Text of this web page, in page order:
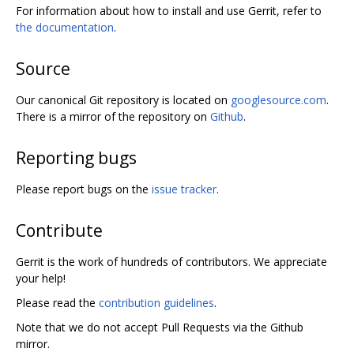
For information about how to install and use Gerrit, refer to
the documentation.
Source
Our canonical Git repository is located on googlesource.com.
There is a mirror of the repository on Github.
Reporting bugs
Please report bugs on the issue tracker.
Contribute
Gerrit is the work of hundreds of contributors. We appreciate
your help!
Please read the contribution guidelines.
Note that we do not accept Pull Requests via the Github
mirror.